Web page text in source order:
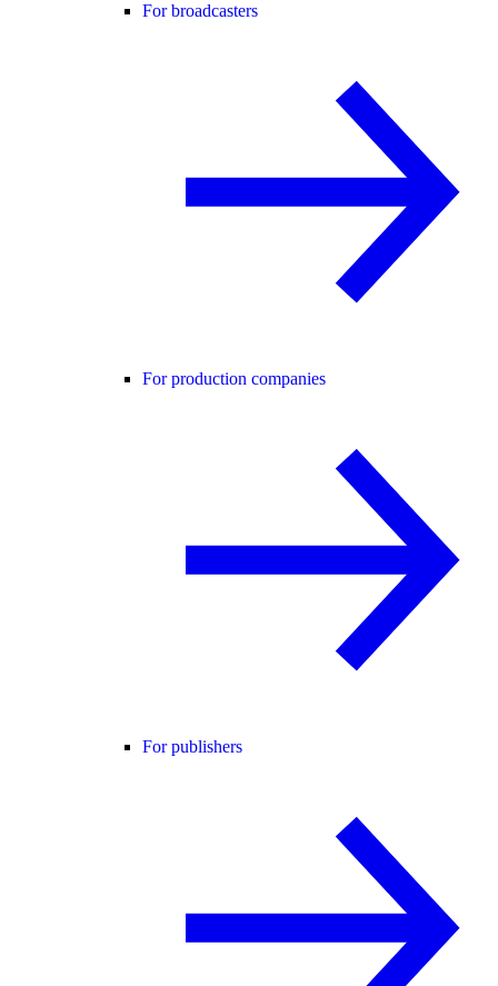
For broadcasters
For production companies
For publishers